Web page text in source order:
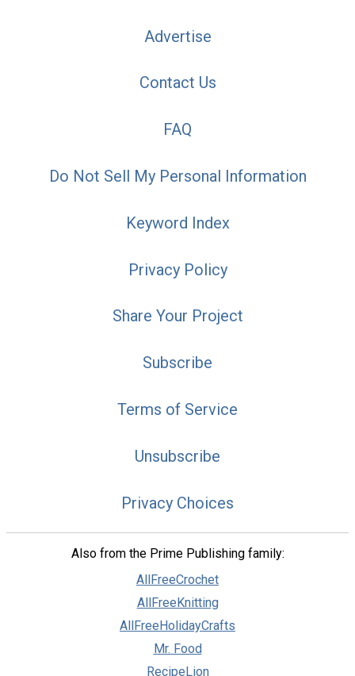
Advertise
Contact Us
FAQ
Do Not Sell My Personal Information
Keyword Index
Privacy Policy
Share Your Project
Subscribe
Terms of Service
Unsubscribe
Privacy Choices
Also from the Prime Publishing family:
AllFreeCrochet
AllFreeKnitting
AllFreeHolidayCrafts
Mr. Food
RecipeLion